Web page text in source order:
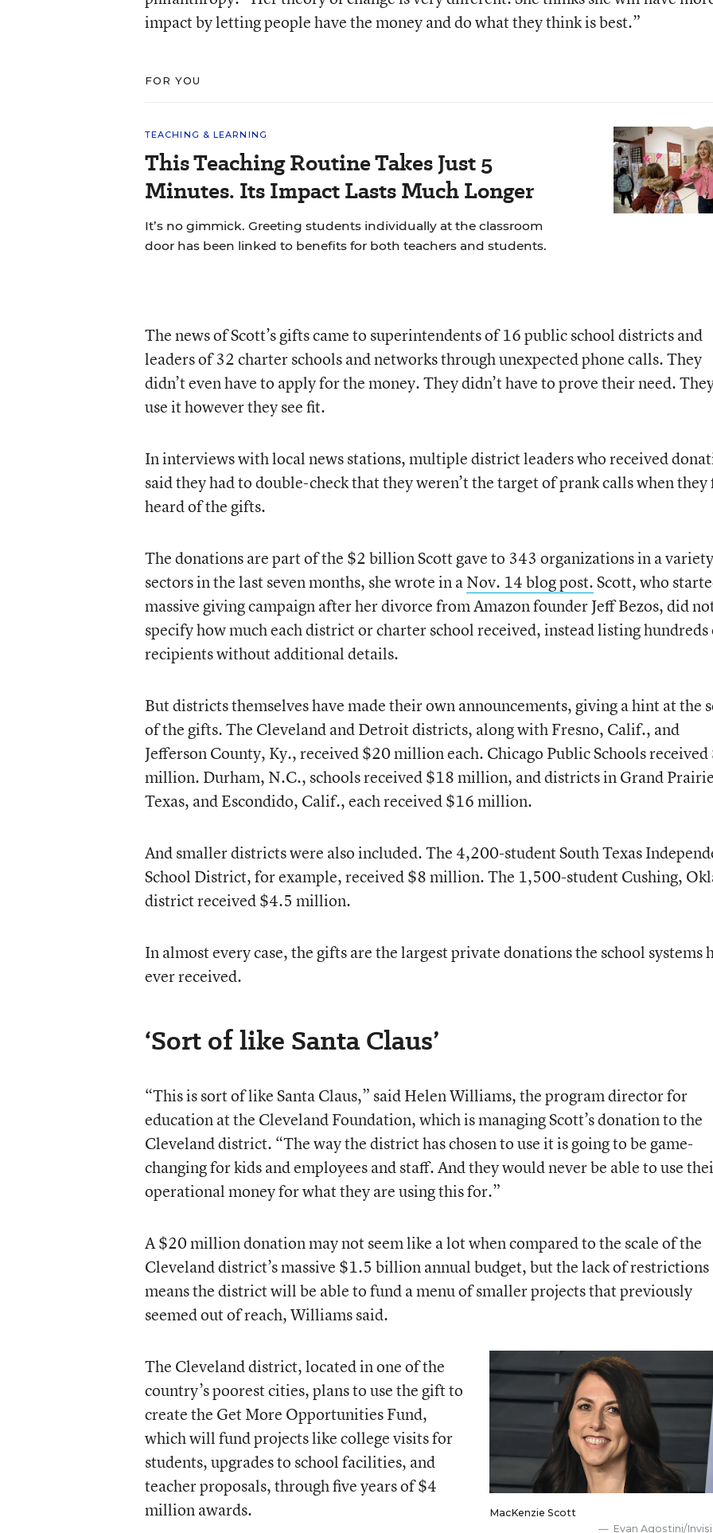
impact by letting people have the money and do what they think is best.”
FOR YOU
TEACHING & LEARNING
This Teaching Routine Takes Just 5
Minutes. Its Impact Lasts Much Longer
It’s no gimmick. Greeting students individually at the classroom
door has been linked to benefits for both teachers and students.
The news of Scott’s gifts came to superintendents of 16 public school districts and
leaders of 32 charter schools and networks through unexpected phone calls. They
didn’t even have to apply for the money. They didn’t have to prove their need.
use it however they see fit.
In interviews with local news stations, multiple district leaders who received
said they had to double-check that they weren’t the target of prank calls when they
heard of the gifts.
The donations are part of the $2 billion Scott gave to 343 organizations in a
sectors in the last seven months, she wrote in aNov. 14 blog post.Scott, who
massive giving campaign after her divorce from Amazon founder Jeff Bezos, did
specify how much each district or charter school received, instead listing hundreds
recipients without additional details.
But districts themselves have made their own announcements, giving a hint at the
of the gifts. The Cleveland and Detroit districts, along with Fresno, Calif., and
Jefferson County, Ky., received $20 million each. Chicago Public Schools received
million. Durham, N.C., schools received $18 million, and districts in Grand
Texas, and Escondido, Calif., each received $16 million.
And smaller districts were also included. The 4,200-student South Texas
School District, for example, received $8 million. The 1,500-student Cushing,
district received $4.5 million.
In almost every case, the gifts are the largest private donations the school systems
ever received.
‘Sort of like Santa Claus’
“This is sort of like Santa Claus,” said Helen Williams, the program director for
education at the Cleveland Foundation, which is managing Scott’s donation to the
Cleveland district. “The way the district has chosen to use it is going to be game-
changing for kids and employees and staff. And they would never be able to use
operational money for what they are using this for.”
A $20 million donation may not seem like a lot when compared to the scale of the
Cleveland district’s massive $1.5 billion annual budget, but the lack of restrictions
means the district will be able to fund a menu of smaller projects that previously
seemed out of reach, Williams said.
MacKenzie Scott
Evan Agostini/
The Cleveland district, located in one of the
country’s poorest cities, plans to use the gift to
create the Get More Opportunities Fund,
which will fund projects like college visits for
students, upgrades to school facilities, and
teacher proposals, through five years of $4
million awards.